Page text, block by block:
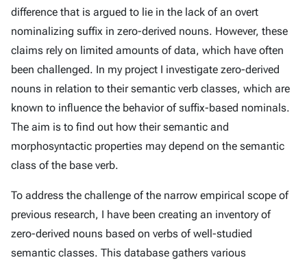
difference that is argued to lie in the lack of an overt
nominalizing suffix in zero-derived nouns. However, these
claims rely on limited amounts of data, which have often
been challenged. In my project I investigate zero-derived
nouns in relation to their semantic verb classes, which are
known to influence the behavior of suffix-based nominals.
The aim is to find out how their semantic and
morphosyntactic properties may depend on the semantic
class of the base verb.
To address the challenge of the narrow empirical scope of
previous research, I have been creating an inventory of
zero-derived nouns based on verbs of well-studied
semantic classes. This database gathers various